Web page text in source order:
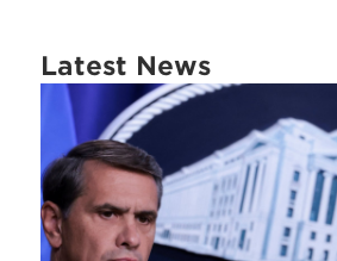
Latest News